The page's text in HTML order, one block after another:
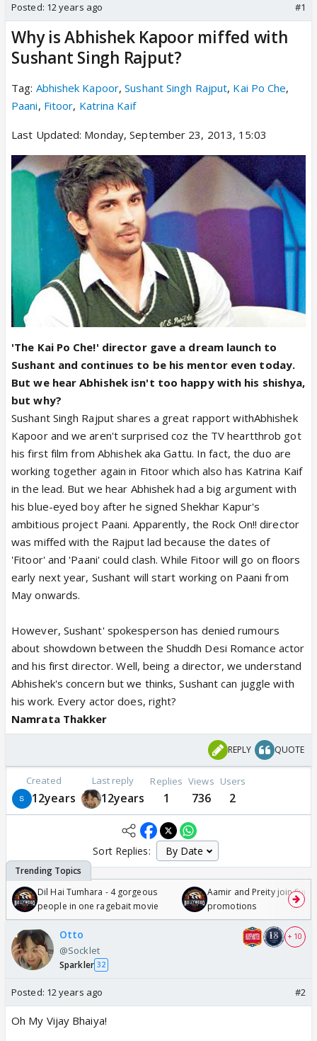
Posted: 12 years ago #1
Why is Abhishek Kapoor miffed with
Sushant Singh Rajput?
Tag: Abhishek Kapoor,Sushant Singh Rajput, Kai Po Che,
Paani, Fitoor, Katrina Kaif
Last Updated: Monday, September 23, 2013, 15:03
'The Kai Po Che!' director gave a dream launch to
Sushant and continues to be his mentor even today.
But we hear Abhishek isn't too happy with his shishya,
but why?
Sushant Singh Rajput shares a great rapport withAbhishek
Kapoor and we aren't surprised coz the TV heartthrob got
his first film from Abhishek aka Gattu. In fact, the duo are
working together again in Fitoor which also has Katrina Kaif
in the lead. But we hear Abhishek had a big argument with
his blue-eyed boy after he signed Shekhar Kapur's
ambitious project Paani. Apparently, the Rock On!! director
was miffed with the Rajput lad because the dates of
'Fitoor' and 'Paani' could clash. While Fitoor will go on floors
early next year, Sushant will start working on Paani from
May onwards.
However, Sushant' spokesperson has denied rumours
about showdown between the Shuddh Desi Romance actor
and his first director. Well, being a director, we understand
Abhishek's concern but we thinks, Sushant can juggle with
his work. Every actor does, right?
Namrata Thakker
REPLY QUOTE
Created
12years
Last reply
12years
Replies
1
Views
736
Users
2
Sort Replies:
Dil Hai Tumhara - 4 gorgeous
people in one ragebait movie
Aamir and Preity join
promotions
Otto
@Socklet
Sparkler 32
+ 10
Posted: 12 years ago #2
Oh My Vijay Bhaiya!